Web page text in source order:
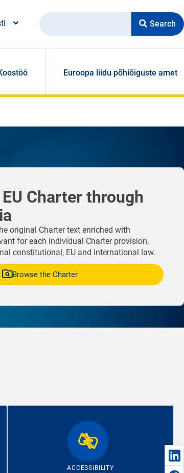
Search
Euroopa liidu põhiõiguste amet
Charter through
original Charter text enriched with
for each individual Charter provision,
constitutional, EU and international law.
Browse the Charter
ACCESSIBILITY